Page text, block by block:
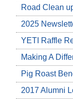
Road Clean
2025
YETI Raffle
Making A
Pig Roast
2017 Alumni